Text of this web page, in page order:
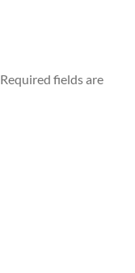
Required fields are